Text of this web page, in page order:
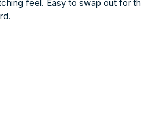
feel. Easy to swap out for